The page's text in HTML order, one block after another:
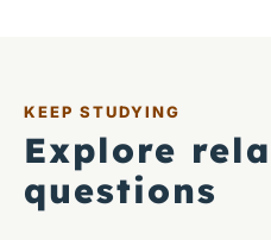
KEEP STUDYING
Explore
questions